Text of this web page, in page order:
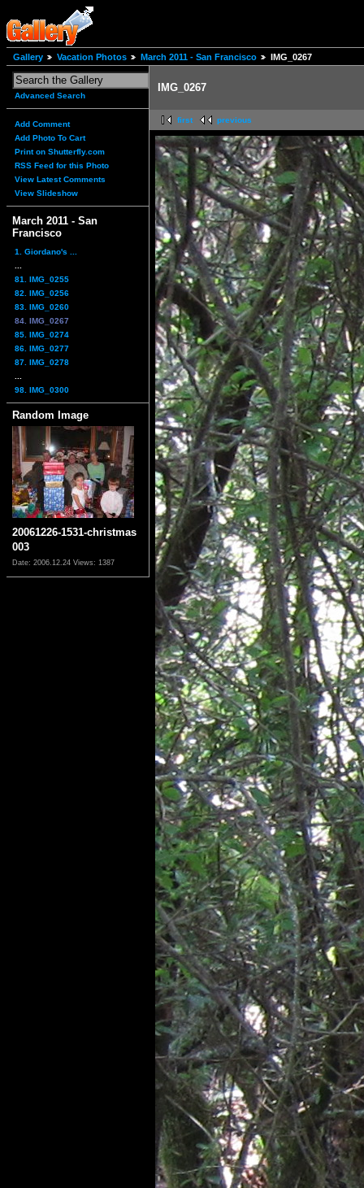
Gallery Vacation Photos March 2011 - San Francisco IMG_0267
Advanced Search
Add Comment
Add Photo To Cart
Print on Shutterfly.com
RSS Feed for this Photo
View Latest Comments
View Slideshow
March 2011 - San
Francisco
1. Giordano's ...
81. IMG_0255
82. IMG_0256
83. IMG_0260
84. IMG_0267
85. IMG_0274
86. IMG_0277
87. IMG_0278
98. IMG_0300
Random Image
20061226-1531-christmas
003
Date: 2006.12.24 Views: 1387
IMG_0267
first previous